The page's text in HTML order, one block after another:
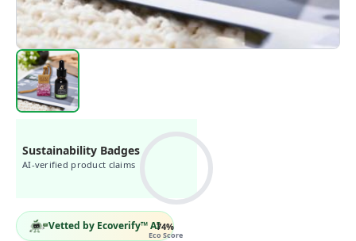
Sustainability Badges
AI-verified product claims
74%
Eco Score
Vetted by Ecoverify™ AI